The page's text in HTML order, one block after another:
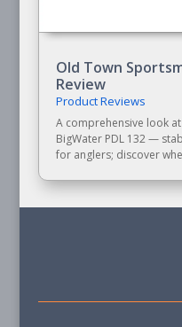
Old Town
Review
Product Reviews
A comprehensive look
BigWater PDL 132 —
for anglers; discover